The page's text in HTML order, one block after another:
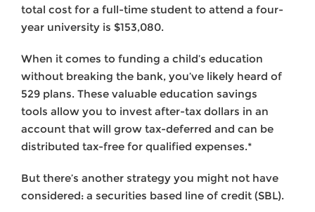
total cost for a full-time student to attend a four-
year university is $153,080.
When it comes to funding a child’s education
without breaking the bank, you’ve likely heard of
529 plans. These valuable education savings
tools allow you to invest after-tax dollars in an
account that will grow tax-deferred and can be
distributed tax-free for qualified expenses.*
But there’s another strategy you might not have
considered: a securities based line of credit (SBL).